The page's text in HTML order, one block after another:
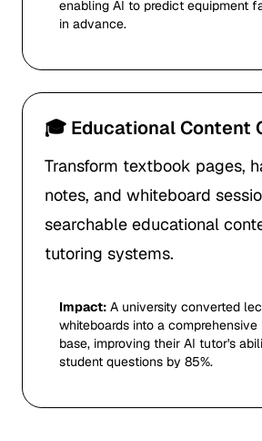
enabling AI to predict equipment
in advance.
🎓 Educational Content
Transform textbook pages,
notes, and whiteboard
searchable educational
tutoring systems.
Impact: A university converted
whiteboards into a
base, improving their AI tutor's
student questions by 85%.